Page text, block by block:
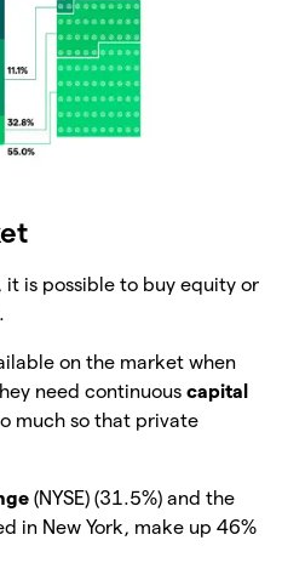
is possible to buy equity or
.
on the market when
need continuous capital
much so that private
(NYSE) (31.5%) and the
in New York, make up 46%